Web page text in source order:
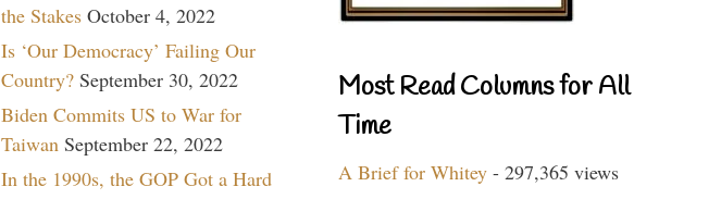
the Stakes October 4, 2022
Is ‘Our Democracy’ Failing Our
Country? September 30, 2022
Biden Commits US to War for
Taiwan September 22, 2022
In the 1990s, the GOP Got a Hard
Most Read Columns for All
Time
A Brief for Whitey - 297,365 views